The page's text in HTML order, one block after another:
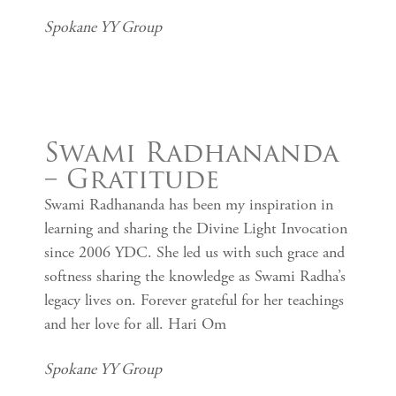
Spokane YY Group
Swami Radhananda
– Gratitude
Swami Radhananda has been my inspiration in
learning and sharing the Divine Light Invocation
since 2006 YDC. She led us with such grace and
softness sharing the knowledge as Swami Radha’s
legacy lives on. Forever grateful for her teachings
and her love for all. Hari Om
Spokane YY Group